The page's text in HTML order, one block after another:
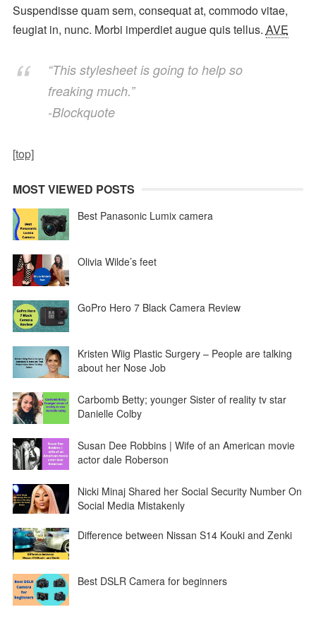
Suspendisse quam sem, consequat at, commodo vitae,
feugiat in, nunc. Morbi imperdiet augue quis tellus. AVE
“This stylesheet is going to help so
freaking much.”
-Blockquote
[top]
MOST VIEWED POSTS
Best Panasonic Lumix camera
Olivia Wilde’s feet
GoPro Hero 7 Black Camera Review
Kristen Wiig Plastic Surgery – People are talking
about her Nose Job
Carbomb Betty; younger Sister of reality tv star
Danielle Colby
Susan Dee Robbins | Wife of an American movie
actor dale Roberson
Nicki Minaj Shared her Social Security Number On
Social Media Mistakenly
Difference between Nissan S14 Kouki and Zenki
Best DSLR Camera for beginners